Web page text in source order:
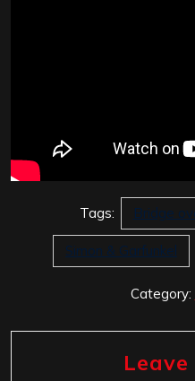
Tags: Bridge
Simon & Garfunkel
Category: